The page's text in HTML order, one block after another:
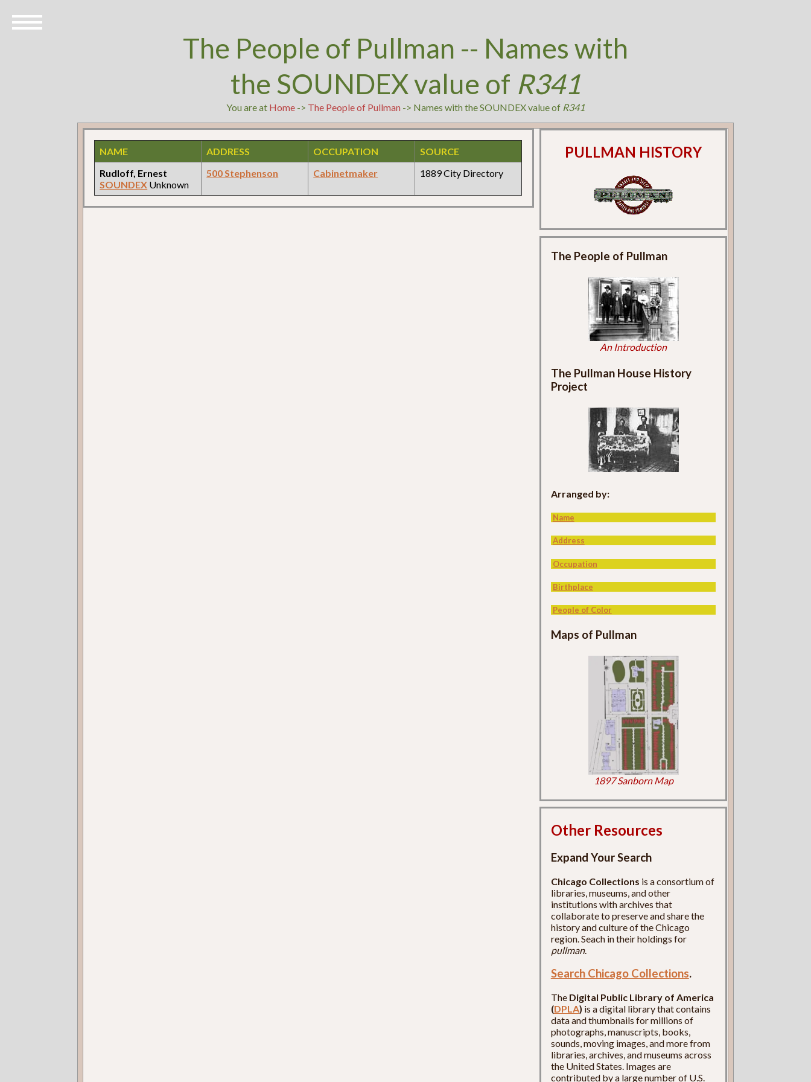
The People of Pullman -- Names with
the SOUNDEX value of R341
You are at Home-> The People of Pullman -> Names with the SOUNDEX value of R341
NAME ADDRESS OCCUPATION
SOURCE
Rudloff, Ernest
SOUNDEX Unknown
500 Stephenson Cabinetmaker 1889 City Directory
PULLMAN HISTORY
The People of Pullman
An Introduction
The Pullman House History
Project
Arranged by:
Name
Address
Occupation
Birthplace
People of Color
Maps of Pullman
1897 Sanborn Map
Other Resources
Expand Your Search
Chicago Collections is a consortium of
libraries, museums, and other
institutions with archives that
collaborate to preserve and share the
history and culture of the Chicago
region. Seach in their holdings for
pullman.
Search Chicago Collections.
The Digital Public Library of America
(DPLA) is a digital library that contains
data and thumbnails for millions of
photographs, manuscripts, books,
sounds, moving images, and more from
libraries, archives, and museums across
the United States. Images are
contributed by a large number of U.S.